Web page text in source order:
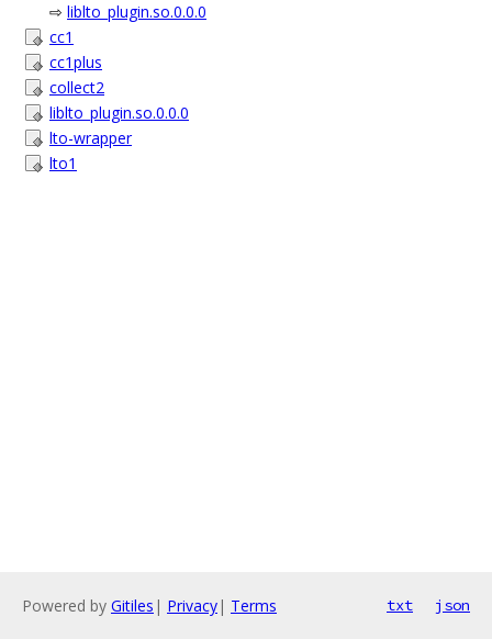
⇨ liblto_plugin.so.0.0.0
cc1
cc1plus
collect2
liblto_plugin.so.0.0.0
lto-wrapper
lto1
Powered by Gitiles | Privacy| Terms txt json